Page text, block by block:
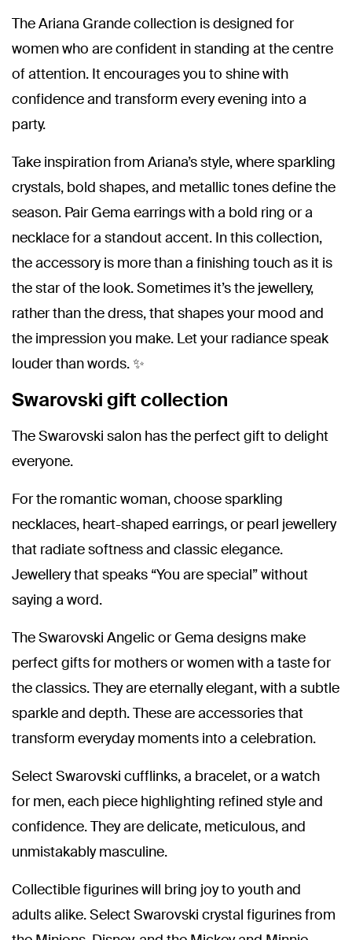
The Ariana Grande collection is designed for
women who are confident in standing at the centre
of attention. It encourages you to shine with
confidence and transform every evening into a
party.
Take inspiration from Ariana’s style, where sparkling
crystals, bold shapes, and metallic tones define the
season. Pair Gema earrings with a bold ring or a
necklace for a standout accent. In this collection,
the accessory is more than a finishing touch as it is
the star of the look. Sometimes it’s the jewellery,
rather than the dress, that shapes your mood and
the impression you make. Let your radiance speak
louder than words. ✨
Swarovski gift collection
The Swarovski salon has the perfect gift to delight
everyone.
For the romantic woman, choose sparkling
necklaces, heart-shaped earrings, or pearl jewellery
that radiate softness and classic elegance.
Jewellery that speaks “You are special” without
saying a word.
The Swarovski Angelic or Gema designs make
perfect gifts for mothers or women with a taste for
the classics. They are eternally elegant, with a subtle
sparkle and depth. These are accessories that
transform everyday moments into a celebration.
Select Swarovski cufflinks, a bracelet, or a watch
for men, each piece highlighting refined style and
confidence. They are delicate, meticulous, and
unmistakably masculine.
Collectible figurines will bring joy to youth and
adults alike. Select Swarovski crystal figurines from